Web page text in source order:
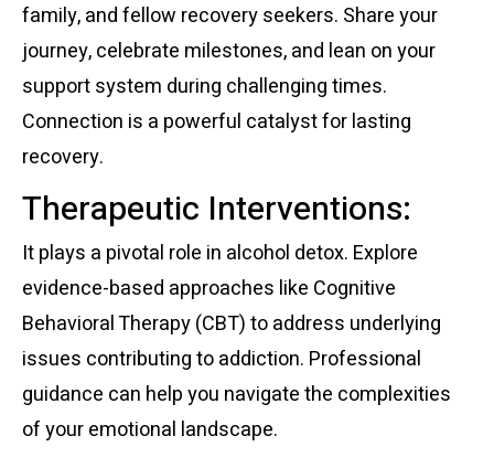
family, and fellow recovery seekers. Share your
journey, celebrate milestones, and lean on your
support system during challenging times.
Connection is a powerful catalyst for lasting
recovery.
Therapeutic Interventions:
It plays a pivotal role in alcohol detox. Explore
evidence-based approaches like Cognitive
Behavioral Therapy (CBT) to address underlying
issues contributing to addiction. Professional
guidance can help you navigate the complexities
of your emotional landscape.